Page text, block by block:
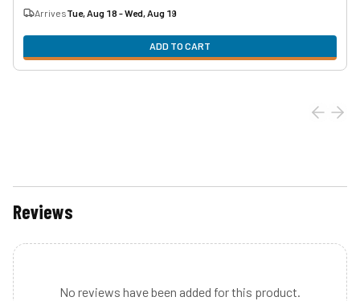
ArrivesTue, Aug 18 - Wed, Aug 19
ADD TO CART
Reviews
No reviews have been added for this product.